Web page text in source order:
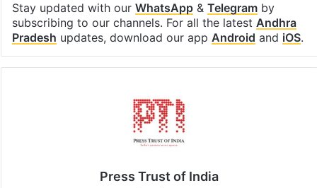
Stay updated with our WhatsApp& Telegramby
subscribing to our channels. For all the latest Andhra
Pradesh updates, download our app Android and iOS.
Press Trust of India